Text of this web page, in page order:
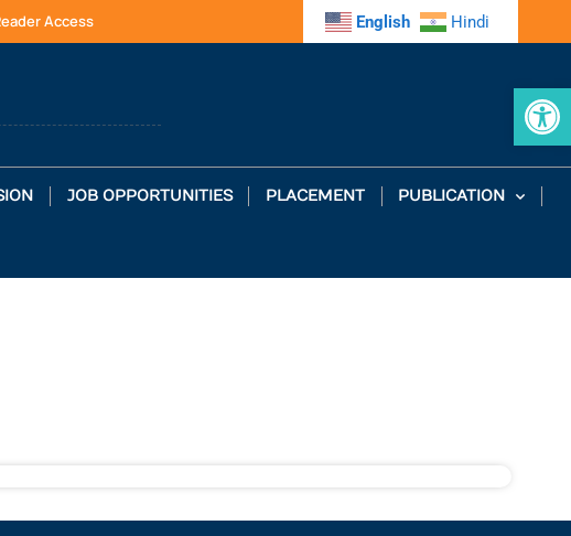
Access English Hindi
JOB OPPORTUNITIES PLACEMENT PUBLICATION